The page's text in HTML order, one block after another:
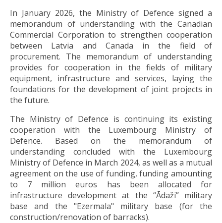
In January 2026, the Ministry of Defence signed a
memorandum of understanding with the Canadian
Commercial Corporation to strengthen cooperation
between Latvia and Canada in the field of
procurement. The memorandum of understanding
provides for cooperation in the fields of military
equipment, infrastructure and services, laying the
foundations for the development of joint projects in
the future.
The Ministry of Defence is continuing its existing
cooperation with the Luxembourg Ministry of
Defence. Based on the memorandum of
understanding concluded with the Luxembourg
Ministry of Defence in March 2024, as well as a mutual
agreement on the use of funding, funding amounting
to 7 million euros has been allocated for
infrastructure development at the “Ādaži” military
base and the "Ezermala" military base (for the
construction/renovation of barracks).